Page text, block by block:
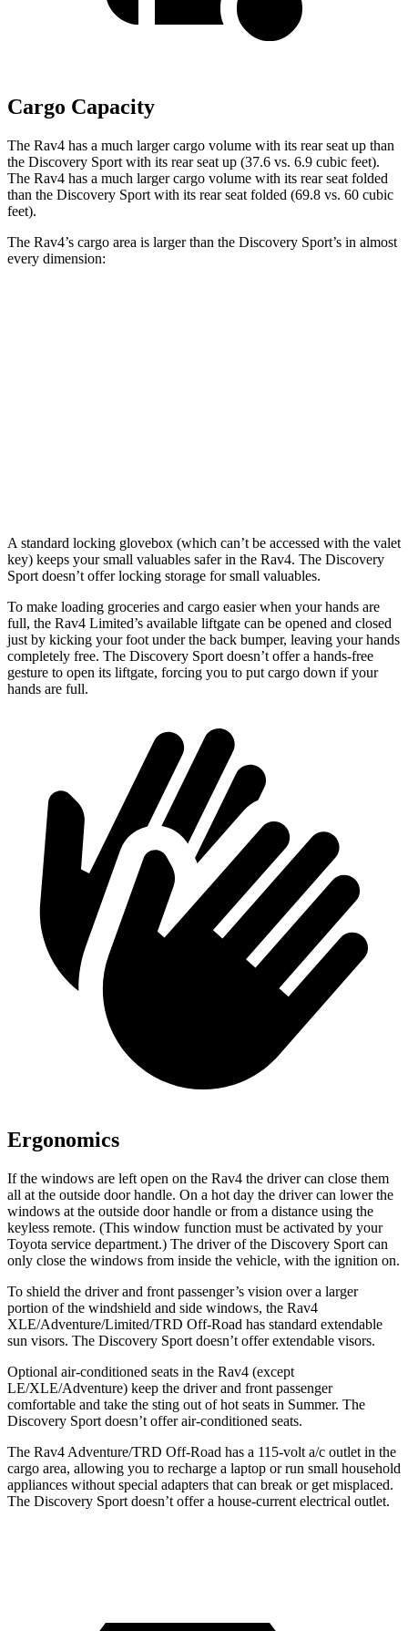
Cargo Capacity
The Rav4 has a much larger cargo volume with its rear seat up than
the Discovery Sport with its rear seat up (37.6 vs. 6.9 cubic feet).
The Rav4 has a much larger cargo volume with its rear seat folded
than the Discovery Sport with its rear seat folded (69.8 vs. 60 cubic
feet).
The Rav4’s cargo area is larger than the Discovery Sport’s in almost
every dimension:
A standard locking glovebox (which can’t be accessed with the valet
key) keeps your small valuables safer in the Rav4. The Discovery
Sport doesn’t offer locking storage for small valuables.
To make loading groceries and cargo easier when your hands are
full, the Rav4 Limited’s available liftgate can be opened and closed
just by kicking your foot under the back bumper, leaving your hands
completely free. The Discovery Sport doesn’t offer a hands-free
gesture to open its liftgate, forcing you to put cargo down if your
hands are full.
Ergonomics
If the windows are left open on the Rav4 the driver can close them
all at the outside door handle. On a hot day the driver can lower the
windows at the outside door handle or from a distance using the
keyless remote. (This window function must be activated by your
Toyota service department.) The driver of the Discovery Sport can
only close the windows from inside the vehicle, with the ignition on.
To shield the driver and front passenger’s vision over a larger
portion of the windshield and side windows, the Rav4
XLE/Adventure/Limited/TRD Off-Road has standard extendable
sun visors. The Discovery Sport doesn’t offer extendable visors.
Optional air-conditioned seats in the Rav4 (except
LE/XLE/Adventure) keep the driver and front passenger
comfortable and take the sting out of hot seats in Summer. The
Discovery Sport doesn’t offer air-conditioned seats.
The Rav4 Adventure/TRD Off-Road has a 115-volt a/c outlet in the
cargo area, allowing you to recharge a laptop or run small household
appliances without special adapters that can break or get misplaced.
The Discovery Sport doesn’t offer a house-current electrical outlet.